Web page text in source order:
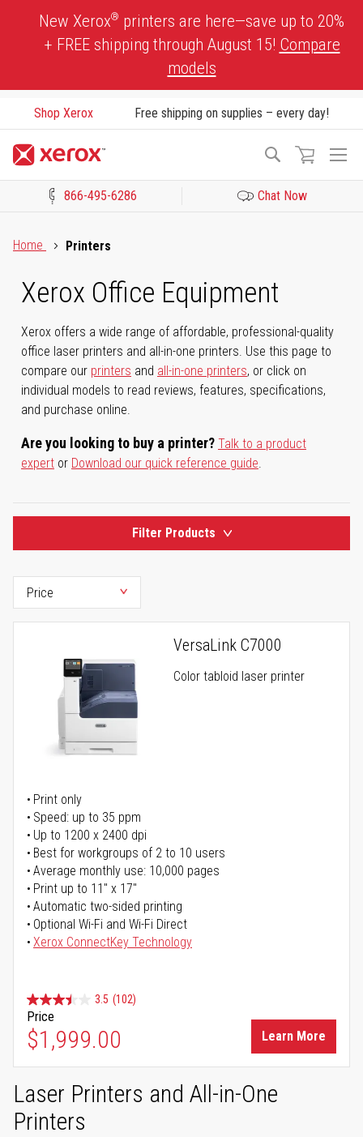
New Xerox® printers are here—save up to 20%
+ FREE shipping through August 15! Compare
models
Shop Xerox Free shipping on supplies – every day!
Search
866-495-6286 Chat Now
Home
Printers
Xerox Office Equipment
Xerox offers a wide range of affordable, professional-quality
office laser printers and all-in-one printers. Use this page to
compare our printers and all-in-one printers, or click on
individual models to read reviews, features, specifications,
and purchase online.
Are you looking to buy a printer? Talk to a product
expert or Download our quick reference guide.
Filter Products
VersaLink C7000
Color tabloid laser printer
Print only
Speed: up to 35 ppm
Up to 1200 x 2400 dpi
Best for workgroups of 2 to 10 users
Average monthly use: 10,000 pages
Print up to 11" x 17"
Automatic two-sided printing
Optional Wi-Fi and Wi-Fi Direct
Xerox ConnectKey Technology
3.5 (102)
Price
$1,999.00 Learn More
Laser Printers and All-in-One
Printers